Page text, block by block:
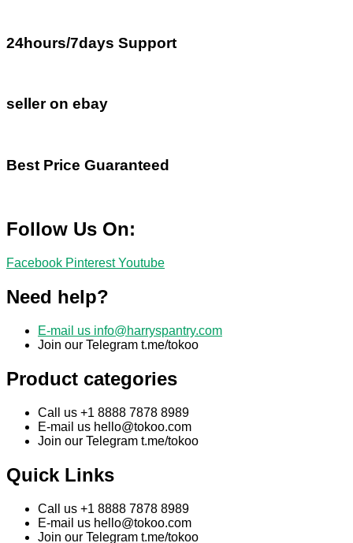
24hours/7days Support
seller on ebay
Best Price Guaranteed
Follow Us On:
Facebook Pinterest Youtube
Need help?
E-mail us info@harryspantry.com
Join our Telegram t.me/tokoo
Product categories
Call us +1 8888 7878 8989
E-mail us hello@tokoo.com
Join our Telegram t.me/tokoo
Quick Links
Call us +1 8888 7878 8989
E-mail us hello@tokoo.com
Join our Telegram t.me/tokoo